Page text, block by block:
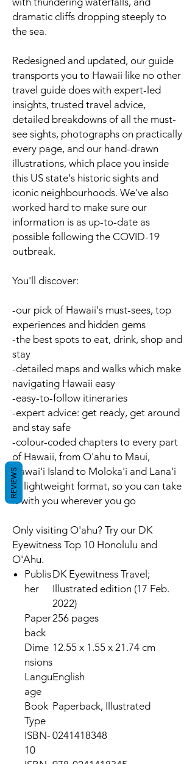
dramatic cliffs dropping steeply to
the sea.
Redesigned and updated, our guide
transports you to Hawaii like no other
travel guide does with expert-led
insights, trusted travel advice,
detailed breakdowns of all the must-
see sights, photographs on practically
every page, and our hand-drawn
illustrations, which place you inside
this US state's historic sights and
iconic neighbourhoods. We've also
worked hard to make sure our
information is as up-to-date as
possible following the COVID-19
outbreak.
You'll discover:
-our pick of Hawaii's must-sees, top
experiences and hidden gems
-the best spots to eat, drink, shop and
stay
-detailed maps and walks which make
navigating Hawaii easy
-easy-to-follow itineraries
-expert advice: get ready, get around
and stay safe
-colour-coded chapters to every part
of Hawaii, from O'ahu to Maui,
Hawai'i Island to Moloka'i and Lana'i
-a
lightweight format, so you can take
it with you wherever you go
Only visiting O'ahu? Try our DK
Eyewitness Top 10 Honolulu and
O'Ahu.
Publis
her
DK Eyewitness Travel;
Illustrated edition (17 Feb.
2022)
Paper
back
256 pages
Dime
nsions
12.55 x 1.55 x 21.74 cm
Langu
age
English
Book
Type
Paperback, Illustrated
ISBN-
10
0241418348
REVIEWS